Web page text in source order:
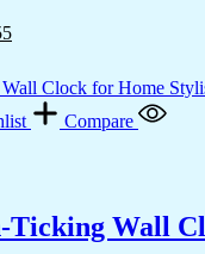
Compare
Ticking Wall